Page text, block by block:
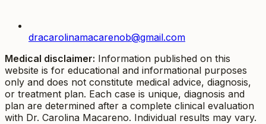
dracarolinamacarenob@gmail.com
Medical disclaimer: Information published on this
website is for educational and informational purposes
only and does not constitute medical advice, diagnosis,
or treatment plan. Each case is unique, diagnosis and
plan are determined after a complete clinical evaluation
with Dr. Carolina Macareno. Individual results may vary.